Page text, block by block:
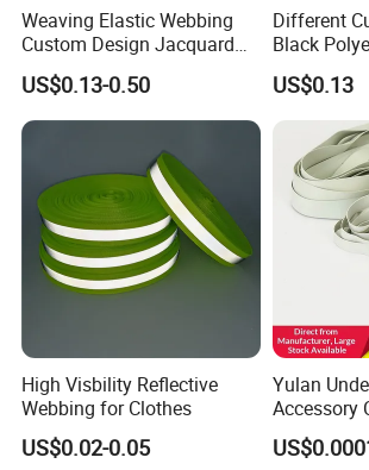
Q5.Are you factory or trading company?
We are a professional webbing manufacturer,
collars, chest straps, leash and so on. The
experience in pet products production,
products can support customization,
widths, thicknesses, weaves and patterns. If
please let me know. Or tell me your product
according to your situation!
Weaving Elastic Webbing
Custom Design Jacquard
Pattern Nylon Woven Waist
Band
US$0.13-0.50
Different
Black
Belt for
Webbing
US$0.13
High Visbility Reflective
Webbing for Clothes
US$0.02-0.05
Yulan
Accessory
Natural
Tape